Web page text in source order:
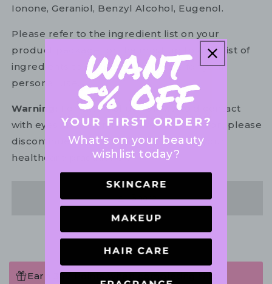
Ionone, Geraniol, Benzyl Alcohol, Eugenol.
Please refer to the ingredient list on your
product package for the most up to date list of
ingredients to ensure it is suitable for your
personal use.
Warning:
For external use only. Avoid contact
with eyes. In the unlikely event of irritation, please
discontinue use. If necessary, consult your
healthcare practitioner.
Share
Earn 387 Points when completing this
What's on your beauty
wishlist today?